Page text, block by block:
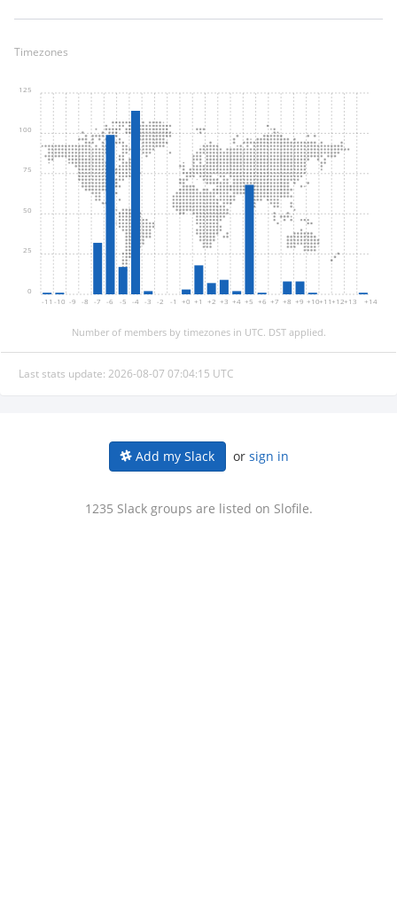
Timezones
-11 -10 -9 -8 -7 -6 -5 -4 -3 -2 -1 +0 +1 +2 +3 +4 +5 +6 +7 +8 +9 +10+11+12+13 +14
0
25
50
75
100
125
Number of members by timezones in UTC. DST applied.
Last stats update: 2026-08-07 07:04:15 UTC
Add my Slack or sign in
1235 Slack groups are listed on Slofile.